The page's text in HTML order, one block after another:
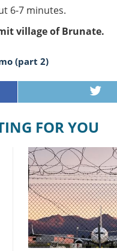
6-7 minutes.
village of Brunate.
(part 2)
FOR YOU